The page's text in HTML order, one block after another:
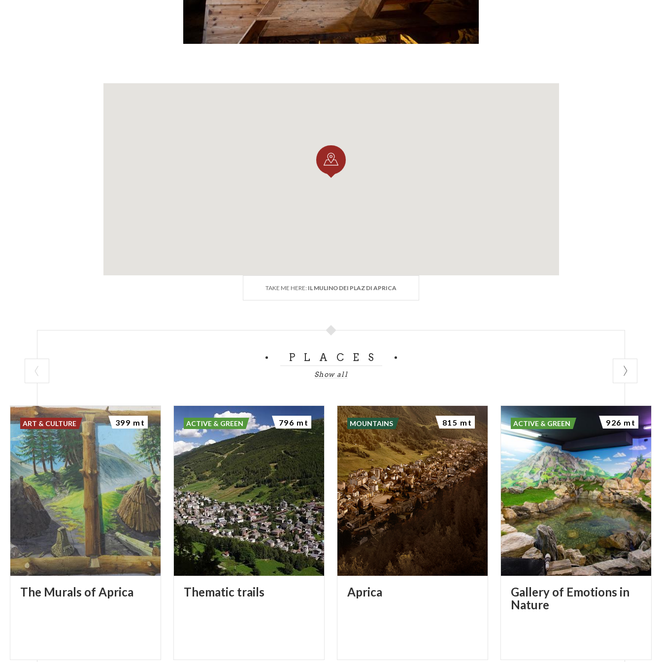
TAKE ME HERE: IL MULINO DEI PLAZ DI APRICA
PLACES
Show all
The Murals of Aprica
ART & CULTURE 399 mt
Thematic trails
ACTIVE & GREEN 796 mt
Aprica
MOUNTAINS 815 mt
Gallery of Emotions in
Nature
ACTIVE & GREEN 926 mt